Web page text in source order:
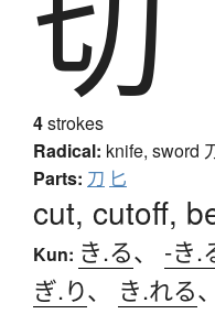
4strokes
Radical: knife, sword
Parts: 刀 匕
cut, cutoff,
Kun: き.る、 -き.
ぎ.り、 き.れる、